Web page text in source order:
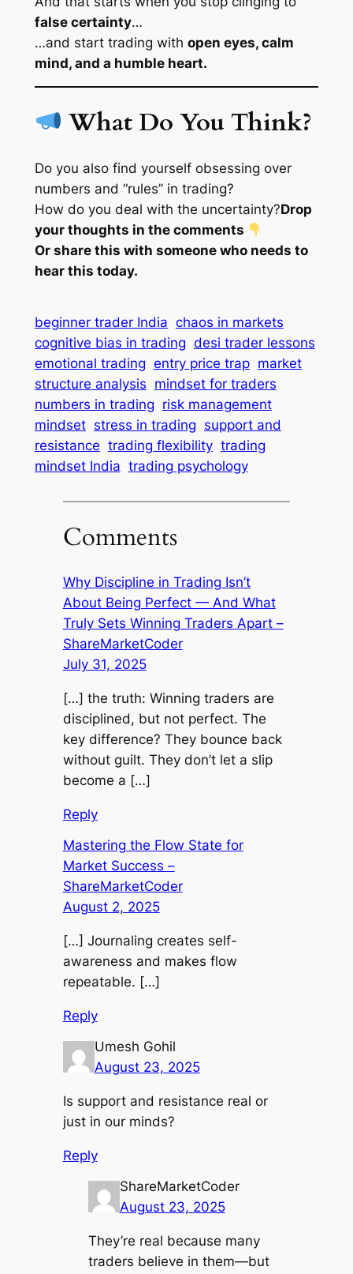
false certainty…
…and start trading with open eyes, calm
mind, and a humble heart.
What Do You Think?
Do you also find yourself obsessing over
numbers and “rules” in trading?
How do you deal with the uncertainty?Drop
your thoughts in the comments
Or share this with someone who needs to
hear this today.
beginner trader India chaos in markets
cognitive bias in trading desi trader lessons
emotional trading entry price trap market
structure analysis mindset for traders
numbers in trading risk management
mindset stress in trading support and
resistance trading flexibility trading
mindset India trading psychology
Comments
Why Discipline in Trading Isn’t
About Being Perfect — And What
Truly Sets Winning Traders Apart –
ShareMarketCoder
July 31, 2025
[…] the truth: Winning traders are
disciplined, but not perfect. The
key difference? They bounce back
without guilt. They don’t let a slip
become a […]
Reply
Mastering the Flow State for
Market Success –
ShareMarketCoder
August 2, 2025
[…] Journaling creates self-
awareness and makes flow
repeatable. […]
Reply
Umesh Gohil
August 23, 2025
Is support and resistance real or
just in our minds?
Reply
ShareMarketCoder
August 23, 2025
They’re real because many
traders believe in them—but